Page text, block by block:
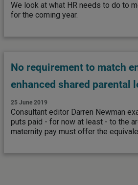
We look at what HR needs to do to
for the coming year.
No requirement to match
enhanced shared parental
25 June 2019
Consultant editor Darren Newman
puts paid - for now at least - to the
maternity pay must offer the